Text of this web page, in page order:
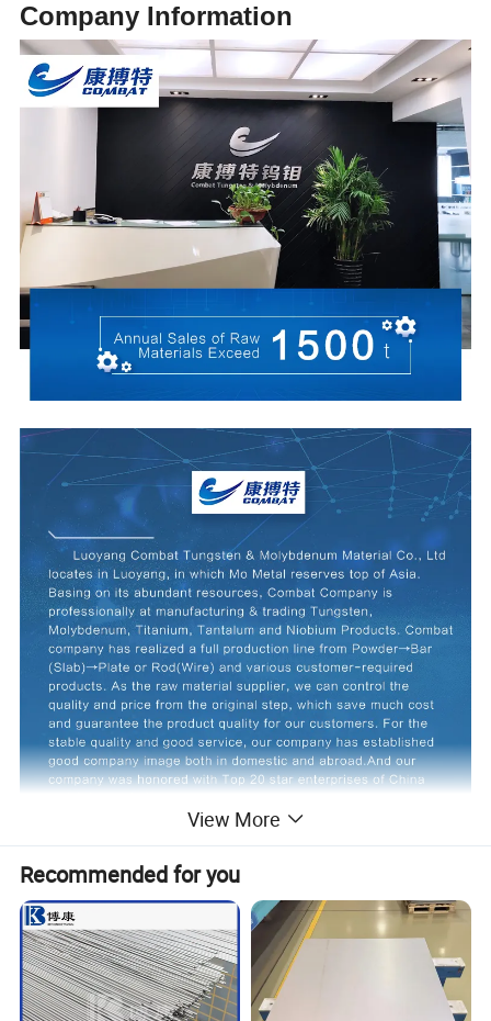
Company Information
View More
Recommended for you